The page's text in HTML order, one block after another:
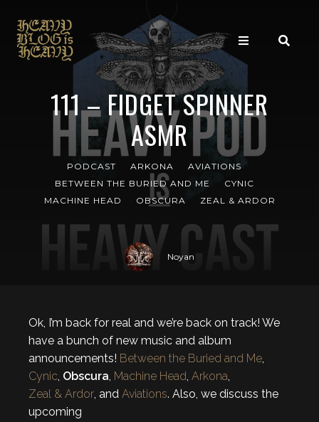
111 – FIDGET SPINNER
ASMR
PODCAST ARKONA
AVIATIONS
BETWEEN THE BURIED AND ME
CYNIC
MACHINE HEAD
OBSCURA ZEAL & ARDOR
Noyan
Ok, I’m back for real and we’re back on track! We
have a bunch of new music and album
announcements! Between the Buried and Me,
Cynic, Obscura, Machine Head, Arkona,
Zeal & Ardor, and Aviations. Also, we discuss the
upcoming